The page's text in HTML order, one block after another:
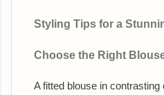
Styling Tips for a
Choose the Right
A fitted blouse in